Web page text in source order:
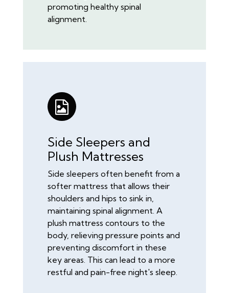
promoting healthy spinal
alignment.
Side Sleepers and
Plush Mattresses
Side sleepers often benefit from a
softer mattress that allows their
shoulders and hips to sink in,
maintaining spinal alignment. A
plush mattress contours to the
body, relieving pressure points and
preventing discomfort in these
key areas. This can lead to a more
restful and pain-free night's sleep.